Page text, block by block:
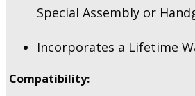
Special Assembly or
Incorporates a Lifetime
Compatibility: